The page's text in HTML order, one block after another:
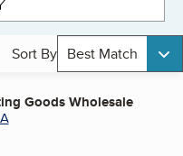
Sort By Best Match
Goods Wholesale